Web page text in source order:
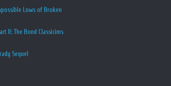
Lows of Broken
II: The Bond Classicims
Sequel